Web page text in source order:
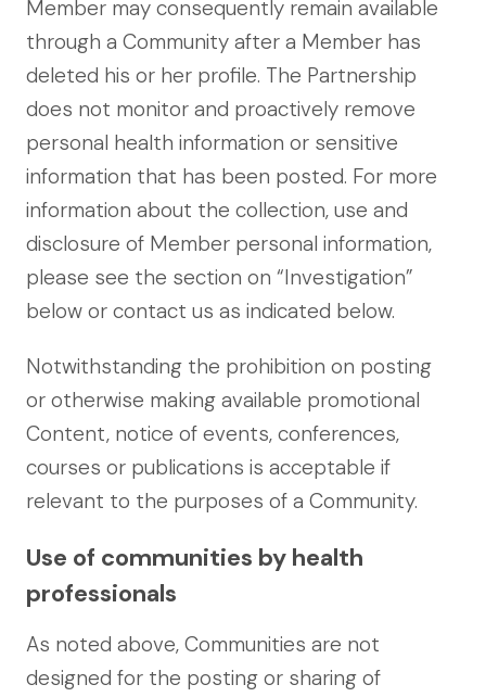
Member may consequently remain available
through a Community after a Member has
deleted his or her profile. The Partnership
does not monitor and proactively remove
personal health information or sensitive
information that has been posted. For more
information about the collection, use and
disclosure of Member personal information,
please see the section on “Investigation”
below or contact us as indicated below.
Notwithstanding the prohibition on posting
or otherwise making available promotional
Content, notice of events, conferences,
courses or publications is acceptable if
relevant to the purposes of a Community.
Use of communities by health
professionals
As noted above, Communities are not
designed for the posting or sharing of